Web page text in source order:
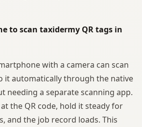
to scan taxidermy QR tags in
with a camera can scan
it automatically through the native
needing a separate scanning app.
the QR code, hold it steady for
and the job record loads. This